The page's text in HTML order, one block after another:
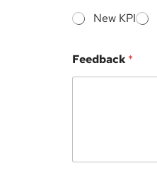
New KPI
Feedback*